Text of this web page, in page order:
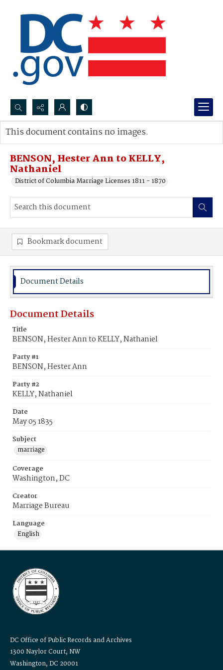
Search...
Advanced search
BENSON, Hester Ann to KELLY,
Nathaniel
District of Columbia Marriage Licenses 1811 - 1870
This document contains no images.
Bookmark document
Document Details
Document Details
Title
BENSON, Hester Ann to KELLY, Nathaniel
Party #1
BENSON, Hester Ann
Party #2
KELLY, Nathaniel
Date
May 05 1835
Subject
marriage
Coverage
Washington, DC
Creator
Marriage Bureau
Language
English
DC Office of Public Records and Archives
1300 Naylor Court, NW
Washington, DC 20001